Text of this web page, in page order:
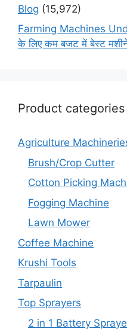
Blog (15,972)
Farming Machines
के लिए कम बजट में बेस्ट
Product categories
Agriculture
Brush/Crop Cutter
Cotton Picking
Fogging Machine
Lawn Mower
Coffee Machine
Krushi Tools
Tarpaulin
Top Sprayers
2 in 1 Battery